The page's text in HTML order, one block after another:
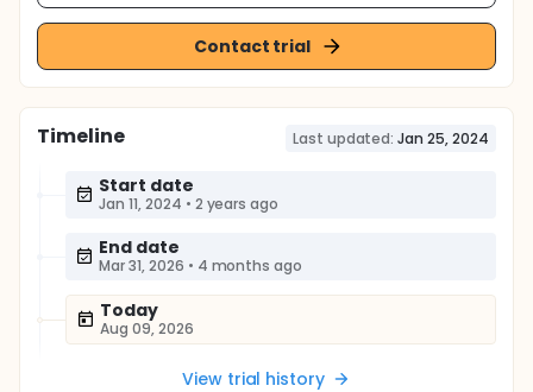
Contact trial
Timeline Last updated: Jan 25, 2024
Start date
Jan 11, 2024 • 2 years ago
End date
Mar 31, 2026 • 4 months ago
Today
Aug 09, 2026
View trial history